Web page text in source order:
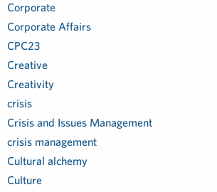
Corporate
Corporate Affairs
CPC23
Creative
Creativity
crisis
Crisis and Issues Management
crisis management
Cultural alchemy
Culture